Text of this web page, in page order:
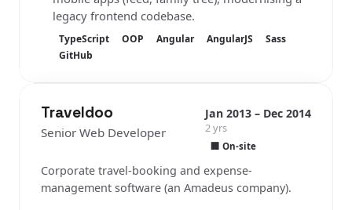
legacy frontend codebase.
TypeScript OOP Angular AngularJS
Sass
GitHub
Traveldoo
Senior Web Developer
Jan 2013 – Dec 2014
2 yrs
🏢 On-site
Corporate travel-booking and expense-
management software (an Amadeus company).